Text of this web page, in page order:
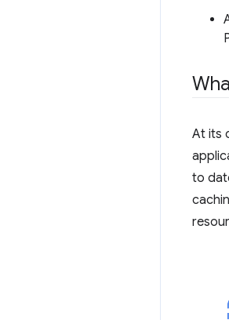
At its
to